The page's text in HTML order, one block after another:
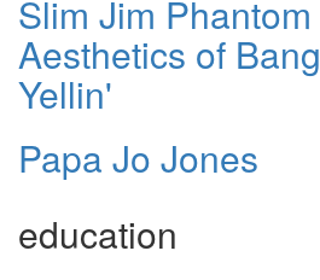
Slim Jim
Aesthetics of
Yellin'
Papa Jo Jones
education